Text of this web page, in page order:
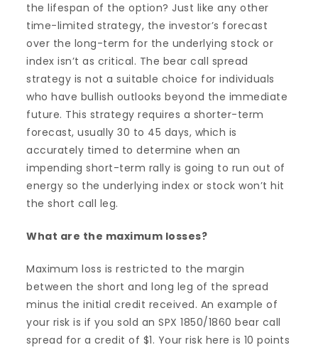
the lifespan of the option? Just like any other
time-limited strategy, the investor’s forecast
over the long-term for the underlying stock or
index isn’t as critical. The bear call spread
strategy is not a suitable choice for individuals
who have bullish outlooks beyond the immediate
future. This strategy requires a shorter-term
forecast, usually 30 to 45 days, which is
accurately timed to determine when an
impending short-term rally is going to run out of
energy so the underlying index or stock won’t hit
the short call leg.
What are the maximum losses?
Maximum loss is restricted to the margin
between the short and long leg of the spread
minus the initial credit received. An example of
your risk is if you sold an SPX 1850/1860 bear call
spread for a credit of $1. Your risk here is 10 points